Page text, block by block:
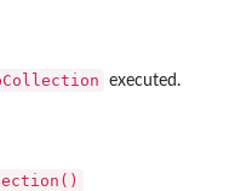
executed.